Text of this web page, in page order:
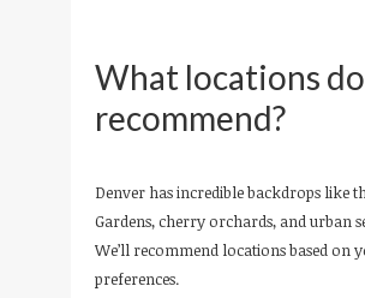
What locations
recommend?
Denver has incredible backdrops like
Gardens, cherry orchards, and urban
We’ll recommend locations based on
preferences.